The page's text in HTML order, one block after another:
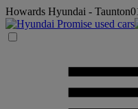
Howards Hyundai - Taunton